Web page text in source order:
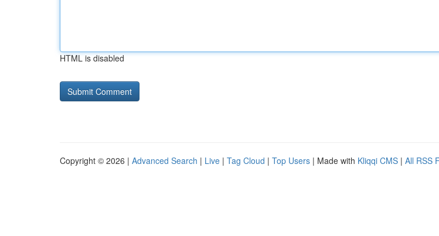
HTML is disabled
Copyright © 2026 | Advanced Search | Live | Tag Cloud | Top Users | Made with Kliqqi CMS | All RSS